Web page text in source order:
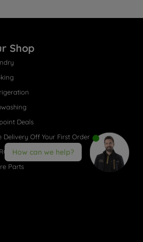
Shop
Deals
Delivery Off Your First Order
Accessories
Parts
How can we help?